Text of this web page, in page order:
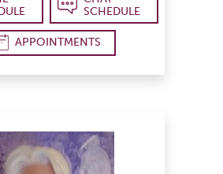
SCHEDULE
APPOINTMENTS